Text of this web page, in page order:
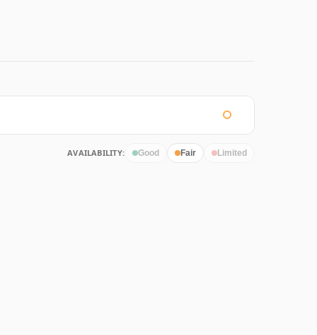
AVAILABILITY: Good Fair Limited